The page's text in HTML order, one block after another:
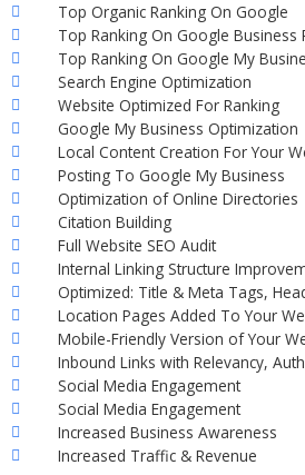
Top Organic Ranking On Google
Top Ranking On Google Business
Top Ranking On Google My
Search Engine Optimization
Website Optimized For Ranking
Google My Business Optimization
Local Content Creation For Your
Posting To Google My Business
Optimization of Online Directories
Citation Building
Full Website SEO Audit
Internal Linking Structure
Optimized: Title & Meta Tags,
Location Pages Added To Your
Mobile-Friendly Version of Your
Inbound Links with Relevancy,
Social Media Engagement
Social Media Engagement
Increased Business Awareness
Increased Traffic & Revenue